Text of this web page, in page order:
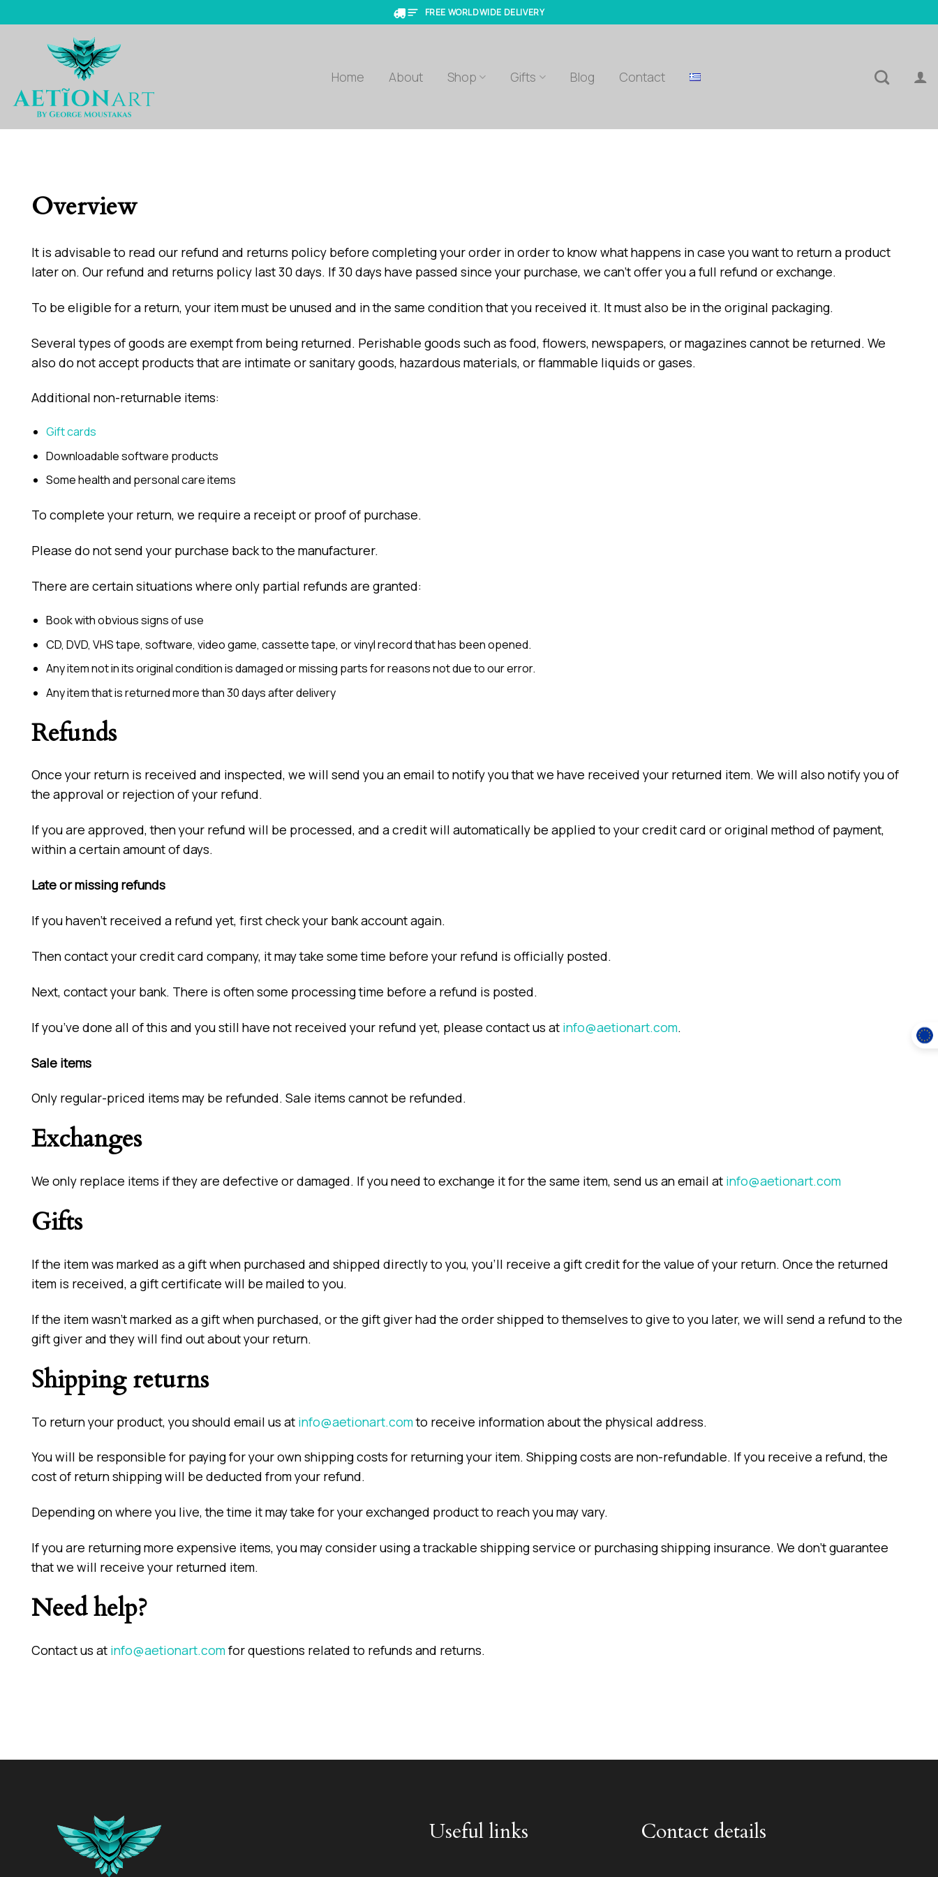
to
FREE WORLDWIDE DELIVERY
Home About Shop Gifts Blog Contact
Overview
It is advisable to read our refund and returns policy before completing your order in order to know what happens in case you want to return a product
later on. Our refund and returns policy last 30 days. If 30 days have passed since your purchase, we can’t offer you a full refund or exchange.
To be eligible for a return, your item must be unused and in the same condition that you received it. It must also be in the original packaging.
Several types of goods are exempt from being returned. Perishable goods such as food, flowers, newspapers, or magazines cannot be returned. We
also do not accept products that are intimate or sanitary goods, hazardous materials, or flammable liquids or gases.
Additional non-returnable items:
Gift cards
Downloadable software products
Some health and personal care items
To complete your return, we require a receipt or proof of purchase.
Please do not send your purchase back to the manufacturer.
There are certain situations where only partial refunds are granted:
Book with obvious signs of use
CD, DVD, VHS tape, software, video game, cassette tape, or vinyl record that has been opened.
Any item not in its original condition is damaged or missing parts for reasons not due to our error.
Any item that is returned more than 30 days after delivery
Refunds
Once your return is received and inspected, we will send you an email to notify you that we have received your returned item. We will also notify you of
the approval or rejection of your refund.
If you are approved, then your refund will be processed, and a credit will automatically be applied to your credit card or original method of payment,
within a certain amount of days.
Late or missing refunds
If you haven’t received a refund yet, first check your bank account again.
Then contact your credit card company, it may take some time before your refund is officially posted.
Next, contact your bank. There is often some processing time before a refund is posted.
If you’ve done all of this and you still have not received your refund yet, please contact us at info@aetionart.com.
Sale items
Only regular-priced items may be refunded. Sale items cannot be refunded.
Exchanges
We only replace items if they are defective or damaged. If you need to exchange it for the same item, send us an email at info@aetionart.com
Gifts
If the item was marked as a gift when purchased and shipped directly to you, you’ll receive a gift credit for the value of your return. Once the returned
item is received, a gift certificate will be mailed to you.
If the item wasn’t marked as a gift when purchased, or the gift giver had the order shipped to themselves to give to you later, we will send a refund to the
gift giver and they will find out about your return.
Shipping returns
To return your product, you should email us at info@aetionart.comto receive information about the physical address.
You will be responsible for paying for your own shipping costs for returning your item. Shipping costs are non-refundable. If you receive a refund, the
cost of return shipping will be deducted from your refund.
Depending on where you live, the time it may take for your exchanged product to reach you may vary.
If you are returning more expensive items, you may consider using a trackable shipping service or purchasing shipping insurance. We don’t guarantee
that we will receive your returned item.
Need help?
Contact us at info@aetionart.comfor questions related to refunds and returns.
Useful links Contact details